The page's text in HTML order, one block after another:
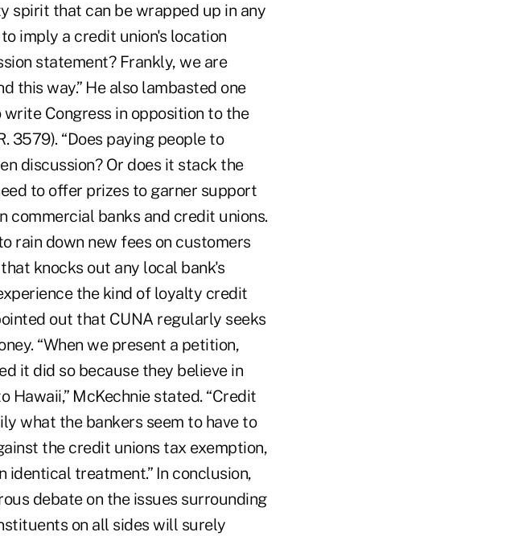
spirit that can be wrapped up in any
imply a credit union's location
statement? Frankly, we are
this way.” He also lambasted one
Congress in opposition to the
3579). “Does paying people to
discussion? Or does it stack the
to offer prizes to garner support
commercial banks and credit unions.
rain down new fees on customers
knocks out any local bank's
the kind of loyalty credit
out that CUNA regularly seeks
“When we present a petition,
it did so because they believe in
McKechnie stated. “Credit
what the bankers seem to have to
the credit unions tax exemption,
identical treatment.” In conclusion,
debate on the issues surrounding
on all sides will surely